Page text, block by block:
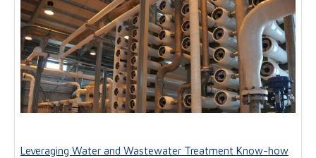
Leveraging Water and Wastewater Treatment Know-how